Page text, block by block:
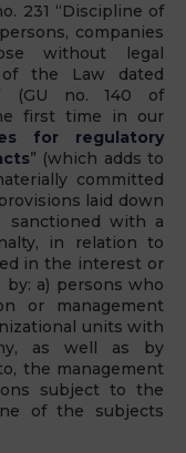
231 “Discipline of
companies
without legal
the Law dated
(GU no. 140 of
first time in our
for regulatory
” (which adds to
committed
laid down
sanctioned with a
in relation to
in the interest or
a) persons who
or management
units with
as well as by
the management
subject to the
of the subjects